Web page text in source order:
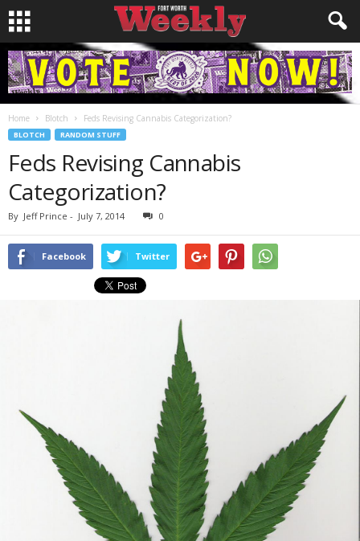
Home Blotch Feds Revising Cannabis Categorization?
BLOTCH RANDOM STUFF
Feds Revising Cannabis
Categorization?
By Jeff Prince - July 7, 2014 0
Facebook Twitter